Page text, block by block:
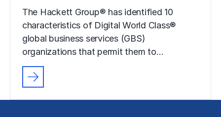
The Hackett Group® has identified 10
characteristics of Digital World Class®
global business services (GBS)
organizations that permit them to…